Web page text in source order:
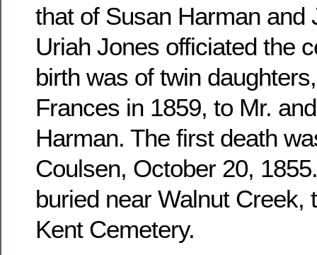
that of Susan Harman and
Uriah Jones officiated the
birth was of twin
Frances in 1859, to Mr.
Harman. The first death
Coulsen, October 20,
buried near Walnut Creek,
Kent Cemetery.